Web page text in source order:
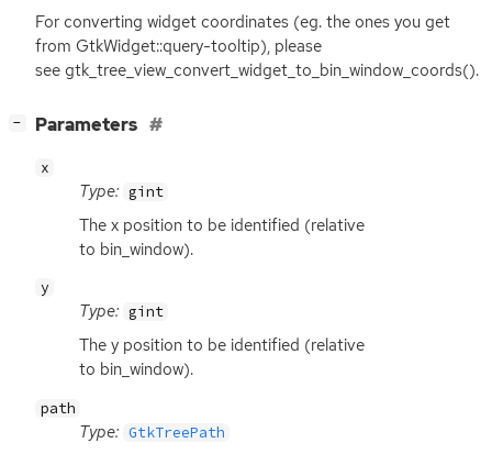
For converting widget coordinates (eg. the ones you get
from GtkWidget::query-tooltip), please
see gtk_tree_view_convert_widget_to_bin_window_coords().
− Parameters
x
Type: gint
The x position to be identified (relative
to bin_window).
y
Type: gint
The y position to be identified (relative
to bin_window).
path
Type: GtkTreePath